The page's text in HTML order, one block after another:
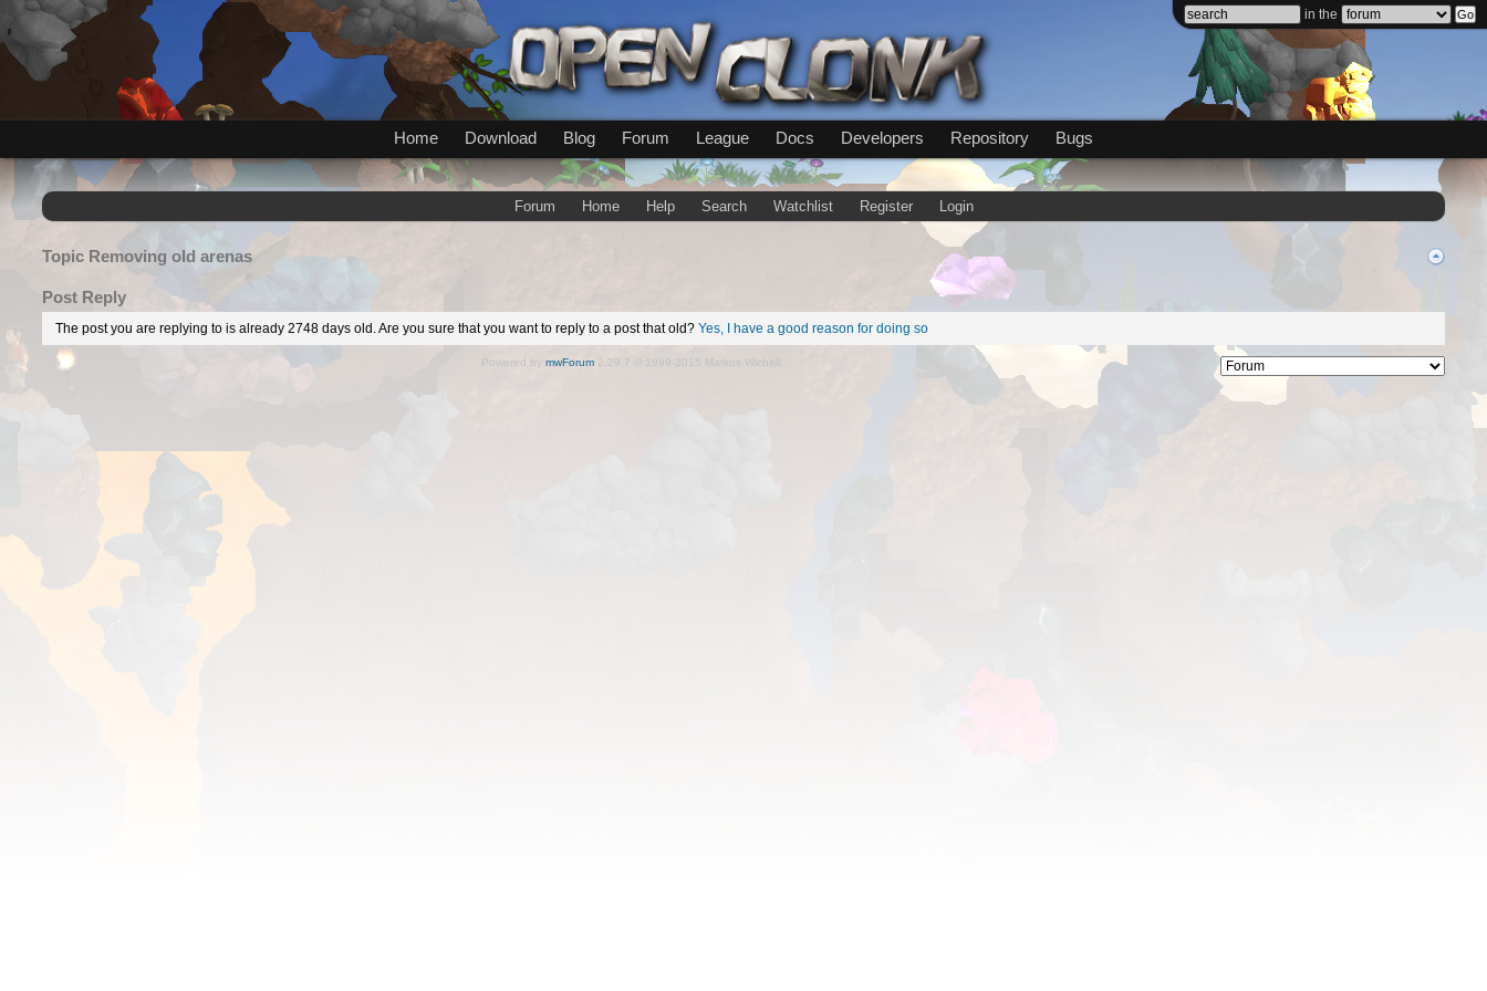
in the
Home Download Blog Forum League Docs Developers Repository Bugs
Forum Home Help Search Watchlist Register Login
Topic Removing old arenas
Post Reply
The post you are replying to is already 2748 days old. Are you sure that you want to reply to a post that old? Yes, I have a good reason for doing so
Powered by mwForum 2.29.7 © 1999-2015 Markus Wichitill